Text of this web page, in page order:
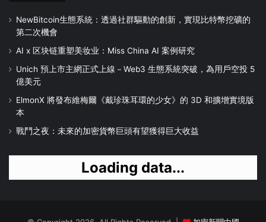
NewBitcoin生態系統：透過社群驅動的創新，實現比特幣挖礦的
第二次機會
AI x 区块链重塑美妆业：Miss China AI 案例研究
Unich 預上市主網正式上線－Web3 生態系統突破，為用戶空投 5
億美元
ElmonX 將發布維梅爾《戴珍珠耳環的少女》的 3D 和擴增實境版
本
戰鬥之夜：未來的加密貨幣巨頭有望獲得巨大收益
Loading data...